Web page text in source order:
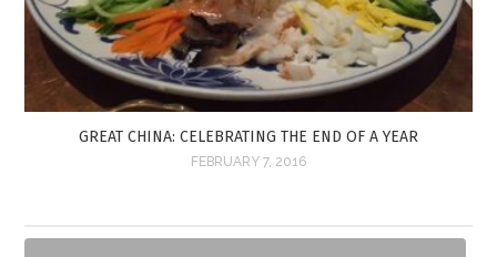
GREAT CHINA: CELEBRATING THE END OF A YEAR
FEBRUARY 7, 2016